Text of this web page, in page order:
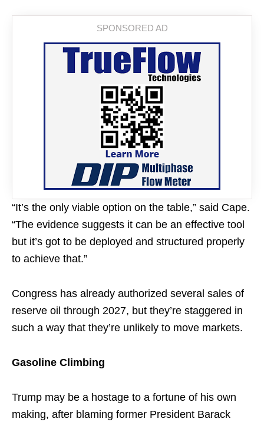
“It’s the only viable option on the table,” said Cape.
“The evidence suggests it can be an effective tool
but it’s got to be deployed and structured properly
to achieve that.”
Congress has already authorized several sales of
reserve oil through 2027, but they’re staggered in
such a way that they’re unlikely to move markets.
Gasoline Climbing
Trump may be a hostage to a fortune of his own
making, after blaming former President Barack